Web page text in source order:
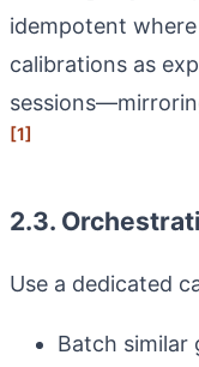
idempotent
calibrations as
[1]
2.3.
Use a dedicated
Batch similar